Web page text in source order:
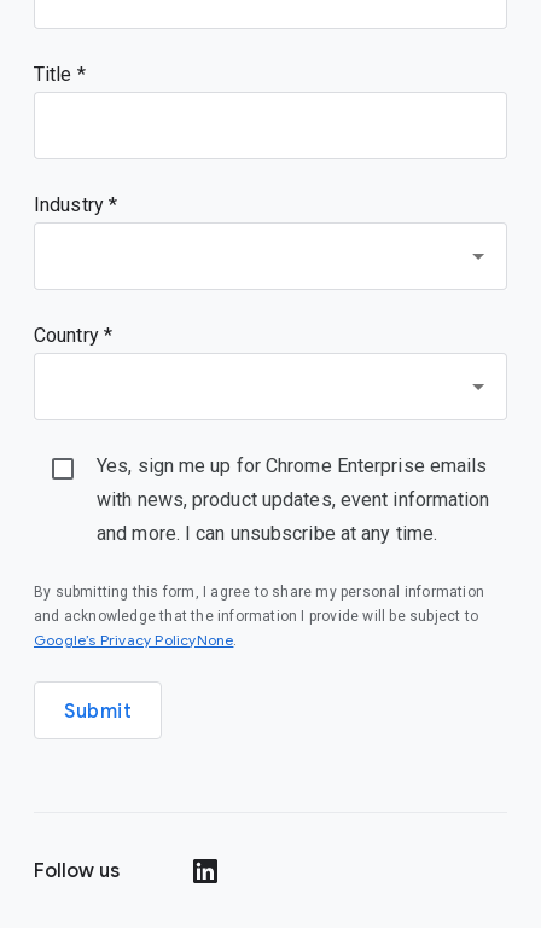
Title
Industry *
Country *
Yes, sign me up for Chrome Enterprise emails
with news, product updates, event information
and more. I can unsubscribe at any time.
By submitting this form, I agree to share my personal information
and acknowledge that the information I provide will be subject to
Google’s Privacy PolicyNone.
Submit
Follow us